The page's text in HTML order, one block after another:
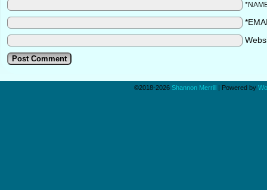
©2018-2026 Shannon Merrill | Powered by